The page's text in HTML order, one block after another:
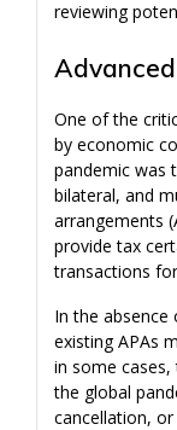
reviewing
One of the
by economic
pandemic was
bilateral, and
arrangements
provide tax
transactions
In the
existing APAs
in some
the global
cancellation,